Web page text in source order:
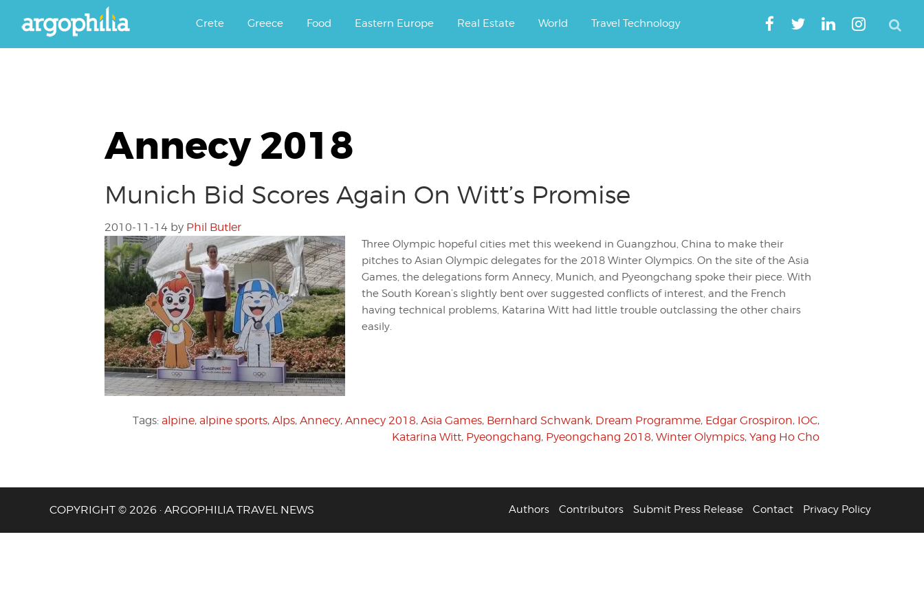
Argophilia
Crete Greece Food Eastern Europe Real Estate World Travel Technology
Annecy 2018
Munich Bid Scores Again On Witt’s Promise
2010-11-14 by Phil Butler
Three Olympic hopeful cities met this weekend in Guangzhou, China to make their
pitches to Asian Olympic delegates for the 2018 Winter Olympics. On the site of the Asia
Games, the delegations form Annecy, Munich, and Pyeongchang spoke their piece. With
the South Korean’s slightly bent over suggested conflicts of interest, and the French
having technical problems, Katarina Witt had little trouble outclassing the other chairs
easily.
Tags: alpine, alpine sports, Alps, Annecy, Annecy 2018, Asia Games, Bernhard Schwank, Dream Programme, Edgar Grospiron, IOC,
Katarina Witt, Pyeongchang, Pyeongchang 2018, Winter Olympics, Yang Ho Cho
Authors Contributors Submit Press Release Contact Privacy Policy
COPYRIGHT © 2026 · ARGOPHILIA TRAVEL NEWS